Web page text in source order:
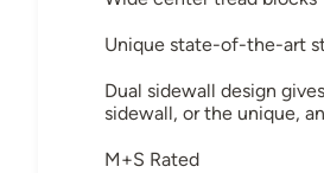
Unique state-of-the-art
Dual sidewall design
sidewall, or the unique,
M+S Rated